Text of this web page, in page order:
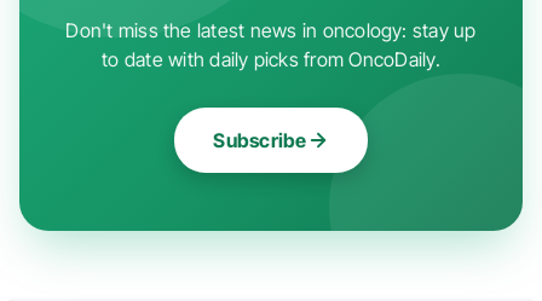
Don't miss the latest news in oncology: stay up
to date with daily picks from OncoDaily.
Subscribe